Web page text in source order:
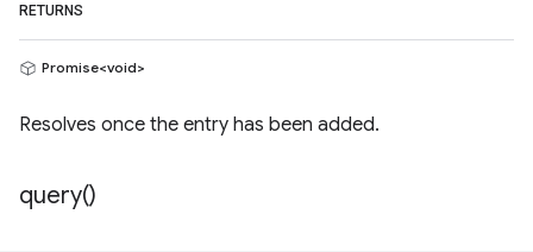
RETURNS
Promise<void>
Resolves once the entry has been added.
query()